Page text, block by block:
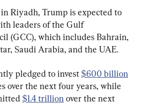
Riyadh, Trump is expected to
leaders of the Gulf
(GCC), which includes Bahrain,
Saudi Arabia, and the UAE.
pledged to invest $600 billion
over the next four years, while
$1.4 trillion over the next